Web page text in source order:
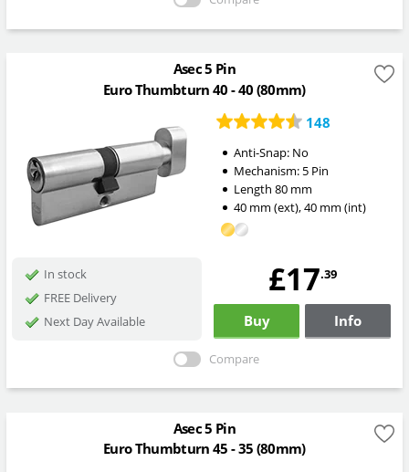
Asec 5 Pin
Euro Thumbturn 40 - 40 (80mm)
148
Anti-Snap: No
Mechanism: 5 Pin
Length 80mm
40mm (ext),40mm (int)
In stock
FREE Delivery
Next Day Available
£17.39
Buy Info
Compare
Asec 5 Pin
Euro Thumbturn 45 - 35 (80mm)